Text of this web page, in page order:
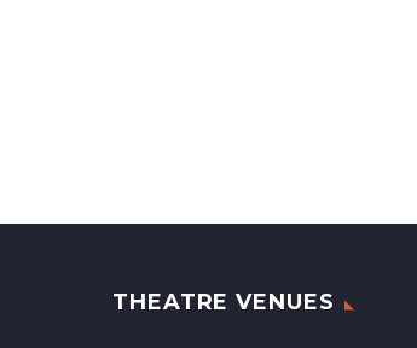
THEATRE VENUES